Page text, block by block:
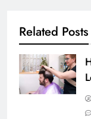
Related Posts